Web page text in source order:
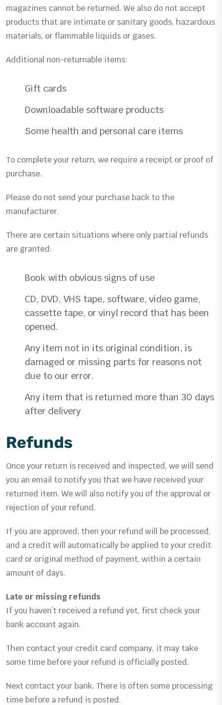
magazines cannot be returned. We also do not accept
products that are intimate or sanitary goods, hazardous
materials, or flammable liquids or gases.
Additional non-returnable items:
Gift cards
Downloadable software products
Some health and personal care items
To complete your return, we require a receipt or proof of
purchase.
Please do not send your purchase back to the
manufacturer.
There are certain situations where only partial refunds
are granted:
Book with obvious signs of use
CD, DVD, VHS tape, software, video game,
cassette tape, or vinyl record that has been
opened.
Any item not in its original condition, is
damaged or missing parts for reasons not
due to our error.
Any item that is returned more than 30 days
after delivery
Refunds
Once your return is received and inspected, we will send
you an email to notify you that we have received your
returned item. We will also notify you of the approval or
rejection of your refund.
If you are approved, then your refund will be processed,
and a credit will automatically be applied to your credit
card or original method of payment, within a certain
amount of days.
Late or missing refunds
If you haven’t received a refund yet, first check your
bank account again.
Then contact your credit card company, it may take
some time before your refund is officially posted.
Next contact your bank. There is often some processing
time before a refund is posted.